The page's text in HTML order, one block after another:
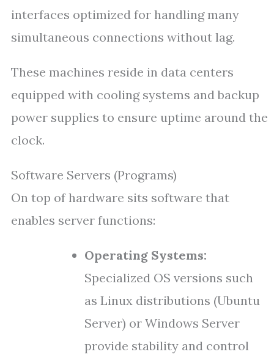
interfaces optimized for handling many
simultaneous connections without lag.
These machines reside in data centers
equipped with cooling systems and backup
power supplies to ensure uptime around the
clock.
Software Servers (Programs)
On top of hardware sits software that
enables server functions:
Operating Systems:
Specialized OS versions such
as Linux distributions (Ubuntu
Server) or Windows Server
provide stability and control